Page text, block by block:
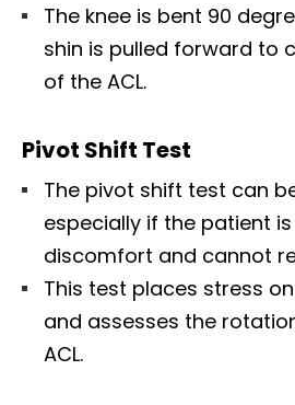
The knee is bent 90
shin is pulled forward to
of the ACL.
Pivot Shift Test
The pivot shift test can
especially if the patient
discomfort and cannot
This test places stress
and assesses the
ACL.